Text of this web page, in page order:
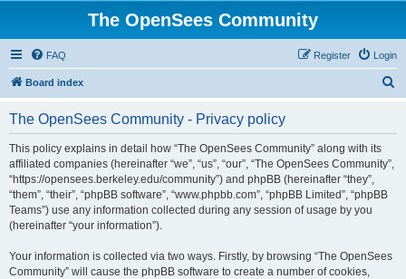
The OpenSees Community
FAQ Login
Register
Board index
The OpenSees Community - Privacy policy
This policy explains in detail how “The OpenSees Community” along with its
affiliated companies (hereinafter “we”, “us”, “our”, “The OpenSees Community”,
“https://opensees.berkeley.edu/community”) and phpBB (hereinafter “they”,
“them”, “their”, “phpBB software”, “www.phpbb.com”, “phpBB Limited”, “phpBB
Teams”) use any information collected during any session of usage by you
(hereinafter “your information”).
Your information is collected via two ways. Firstly, by browsing “The OpenSees
Community” will cause the phpBB software to create a number of cookies,